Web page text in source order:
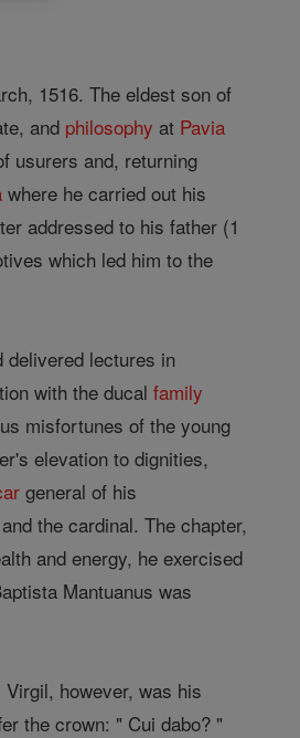
1516. The eldest son of
and philosophy at Pavia
usurers and, returning
where he carried out his
addressed to his father (1
which led him to the
delivered lectures in
with the ducalfamily
misfortunes of the young
elevation to dignities,
general of his
the cardinal. The chapter,
and energy, he exercised
Mantuanus was
however, was his
the crown: " Cui dabo? "